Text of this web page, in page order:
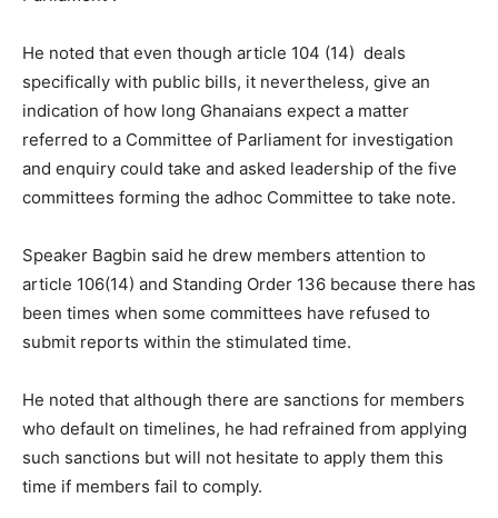
He noted that even though article 104 (14) deals
specifically with public bills, it nevertheless, give an
indication of how long Ghanaians expect a matter
referred to a Committee of Parliament for investigation
and enquiry could take and asked leadership of the five
committees forming the adhoc Committee to take note.
Speaker Bagbin said he drew members attention to
article 106(14) and Standing Order 136 because there has
been times when some committees have refused to
submit reports within the stimulated time.
He noted that although there are sanctions for members
who default on timelines, he had refrained from applying
such sanctions but will not hesitate to apply them this
time if members fail to comply.